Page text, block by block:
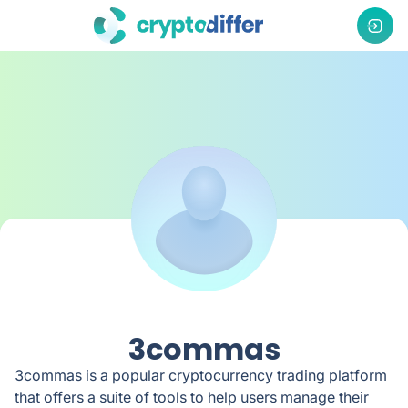
3commas
3commas is a popular cryptocurrency trading platform
that offers a suite of tools to help users manage their